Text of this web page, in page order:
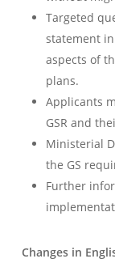
Targeted
statement
aspects of
plans.
Applicants
GSR and
Ministerial
the GS
Further
Changes in